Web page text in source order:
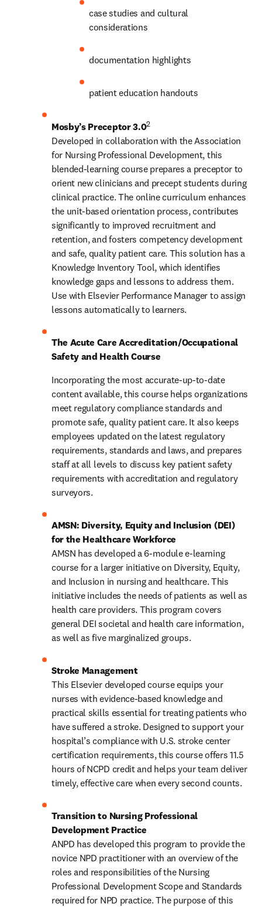
case studies and cultural
considerations
documentation highlights
patient education handouts
Mosby’s Preceptor 3.02
Developed in collaboration with the Association
for Nursing Professional Development, this
blended-learning course prepares a preceptor to
orient new clinicians and precept students during
clinical practice. The online curriculum enhances
the unit-based orientation process, contributes
significantly to improved recruitment and
retention, and fosters competency development
and safe, quality patient care. This solution has a
Knowledge Inventory Tool, which identifies
knowledge gaps and lessons to address them.
Use with Elsevier Performance Manager to assign
lessons automatically to learners.
The Acute Care Accreditation/Occupational
Safety and Health Course
Incorporating the most accurate-up-to-date
content available, this course helps organizations
meet regulatory compliance standards and
promote safe, quality patient care. It also keeps
employees updated on the latest regulatory
requirements, standards and laws, and prepares
staff at all levels to discuss key patient safety
requirements with accreditation and regulatory
surveyors.
AMSN: Diversity, Equity and Inclusion (DEI)
for the Healthcare Workforce
AMSN has developed a 6-module e-learning
course for a larger initiative on Diversity, Equity,
and Inclusion in nursing and healthcare. This
initiative includes the needs of patients as well as
health care providers. This program covers
general DEI societal and health care information,
as well as five marginalized groups.
Stroke Management
This Elsevier developed course equips your
nurses with evidence-based knowledge and
practical skills essential for treating patients who
have suffered a stroke. Designed to support your
hospital’s compliance with U.S. stroke center
certification requirements, this course offers 11.5
hours of NCPD credit and helps your team deliver
timely, effective care when every second counts.
Transition to Nursing Professional
Development Practice
ANPD has developed this program to provide the
novice NPD practitioner with an overview of the
roles and responsibilities of the Nursing
Professional Development Scope and Standards
required for NPD practice. The purpose of this